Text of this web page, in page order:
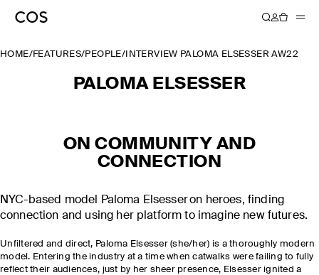
HOME/FEATURES/PEOPLE/ INTERVIEW PALOMA ELSESSER AW22
PALOMA ELSESSER
ON COMMUNITY AND
CONNECTION
NYC-based model Paloma Elsesser on heroes, finding
connection and using her platform to imagine new futures.
Unfiltered and direct, Paloma Elsesser (she/her) is a thoroughly modern
model. Entering the industry at a time when catwalks were failing to fully
reflect their audiences, just by her sheer presence, Elsesser ignited a